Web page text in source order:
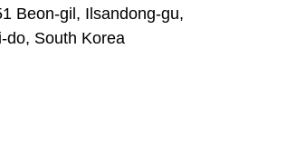
Beon-gil, Ilsandong-gu,
do, South Korea